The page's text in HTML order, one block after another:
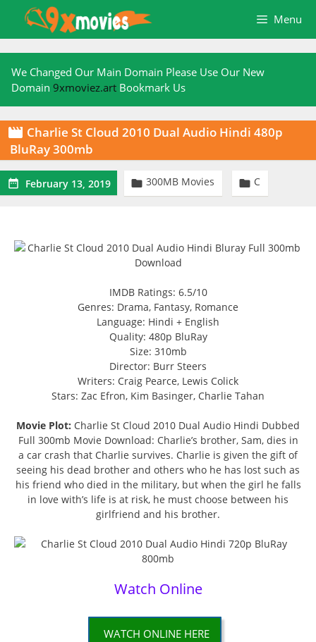
content
Menu
We Changed Our Main Domain Please Use Our New
Domain 9xmoviez.art Bookmark Us
 Charlie St Cloud 2010 Dual Audio Hindi 480p
BluRay 300mb
 February 13, 2019  300MB Movies  C
IMDB Ratings: 6.5/10
Genres: Drama, Fantasy, Romance
Language: Hindi + English
Quality: 480p BluRay
Size: 310mb
Director: Burr Steers
Writers: Craig Pearce, Lewis Colick
Stars: Zac Efron, Kim Basinger, Charlie Tahan
Movie Plot: Charlie St Cloud 2010 Dual Audio Hindi Dubbed
Full 300mb Movie Download: Charlie’s brother, Sam, dies in
a car crash that Charlie survives. Charlie is given the gift of
seeing his dead brother and others who he has lost such as
his friend who died in the military, but when the girl he falls
in love with’s life is at risk, he must choose between his
girlfriend and his brother.
Watch Online
WATCH ONLINE HERE